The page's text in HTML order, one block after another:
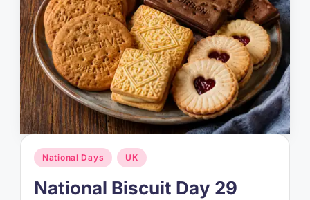
Posted
in
National Days UK
National Biscuit Day 29